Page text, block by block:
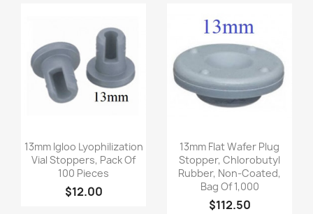
Quick view
13mm Igloo Lyophilization
Vial Stoppers, Pack Of
100 Pieces
$12.00
Quick view
13mm Flat Wafer Plug
Stopper, Chlorobutyl
Rubber, Non-Coated,
Bag Of 1,000
$112.50